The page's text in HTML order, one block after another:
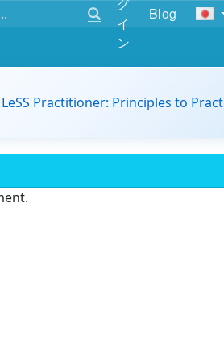
イ
ン
Blog
Practitioner: Principles to